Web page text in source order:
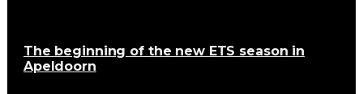
The beginning of the new ETS season in
Apeldoorn